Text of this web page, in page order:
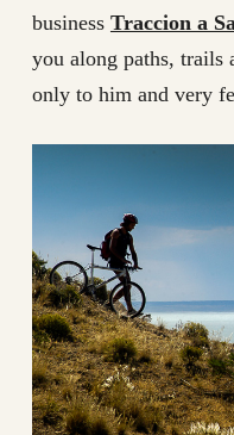
business Traccion a
you along paths, trails
only to him and very